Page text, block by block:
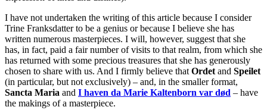
I have not undertaken the writing of this article because I consider
Trine Franksdatter to be a genius or because I believe she has
written numerous masterpieces. I will, however, suggest that she
has, in fact, paid a fair number of visits to that realm, from which she
has returned with some precious treasures that she has generously
chosen to share with us. And I firmly believe thatOrdetand Speilet
(in particular, but not exclusively) – and, in the smaller format,
Sancta Maria and I haven da Marie Kaltenborn var død – have
the makings of a masterpiece.